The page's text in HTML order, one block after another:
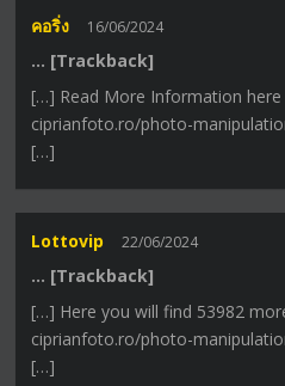
คอริ่ง 16/06/2024
… [Trackback]
[…] Read More Information
ciprianfoto.ro/photo-
[…]
Lottovip 22/06/2024
… [Trackback]
[…] Here you will find 53982
ciprianfoto.ro/photo-
[…]